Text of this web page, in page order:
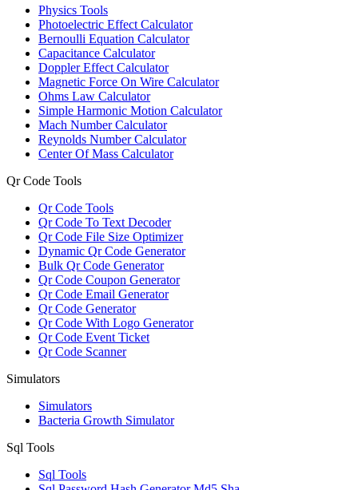
Physics Tools
Photoelectric Effect Calculator
Bernoulli Equation Calculator
Capacitance Calculator
Doppler Effect Calculator
Magnetic Force On Wire Calculator
Ohms Law Calculator
Simple Harmonic Motion Calculator
Mach Number Calculator
Reynolds Number Calculator
Center Of Mass Calculator
Qr Code Tools
Qr Code Tools
Qr Code To Text Decoder
Qr Code File Size Optimizer
Dynamic Qr Code Generator
Bulk Qr Code Generator
Qr Code Coupon Generator
Qr Code Email Generator
Qr Code Generator
Qr Code With Logo Generator
Qr Code Event Ticket
Qr Code Scanner
Simulators
Simulators
Bacteria Growth Simulator
Sql Tools
Sql Tools